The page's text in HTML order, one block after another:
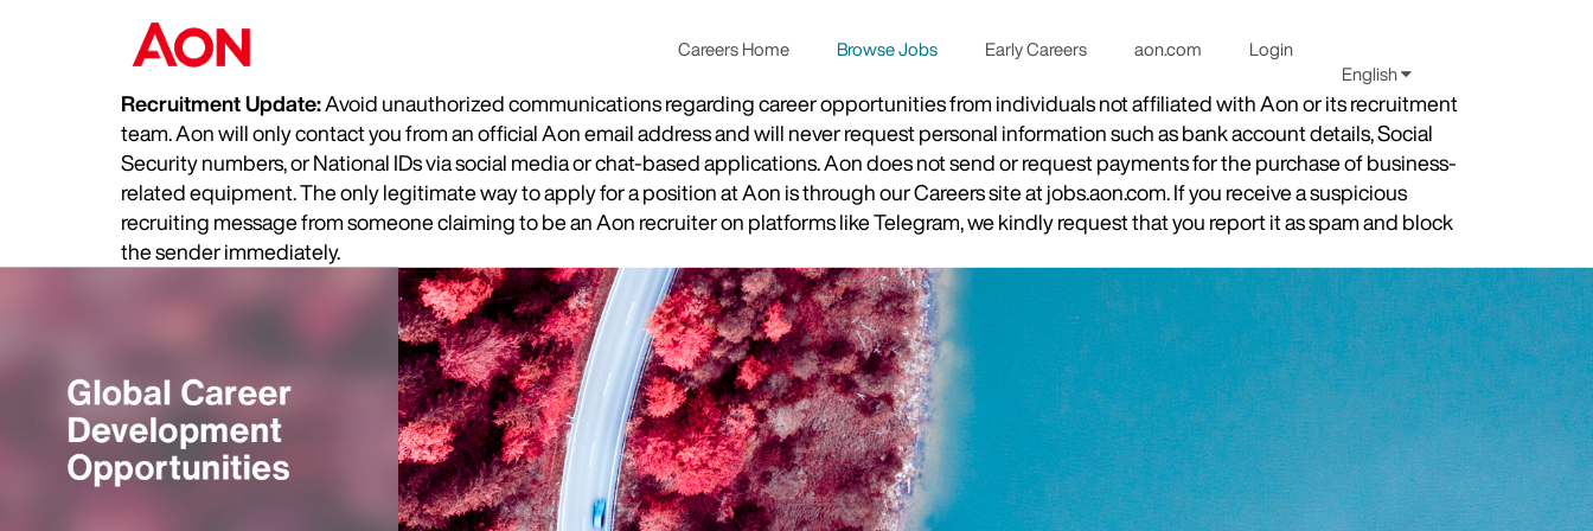
Careers Home Browse Jobs Early Careers aon.com
Login
English
Recruitment Update:Avoid unauthorized communications regarding career opportunities from individuals not affiliated with Aon or its recruitment
team. Aon will only contact you from an official Aon email address and will never request personal information such as bank account details, Social
Security numbers, or National IDs via social media or chat-based applications. Aon does not send or request payments for the purchase of business-
related equipment. The only legitimate way to apply for a position at Aon is through our Careers site at jobs.aon.com. If you receive a suspicious
recruiting message from someone claiming to be an Aon recruiter on platforms like Telegram, we kindly request that you report it as spam and block
the sender immediately.